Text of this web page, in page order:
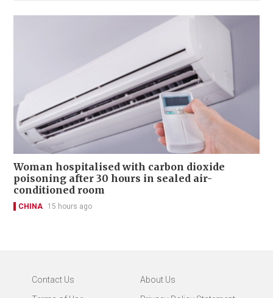
Woman hospitalised with carbon dioxide
poisoning after 30 hours in sealed air-
conditioned room
CHINA 15 hours ago
Contact Us
About Us